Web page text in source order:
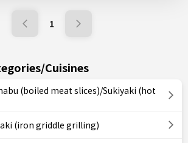
1
Cuisines
(boiled meat slices)/Sukiyaki (hot
(iron griddle grilling)